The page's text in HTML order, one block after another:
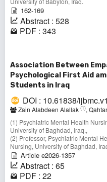
162-169
Abstract : 528
PDF : 343
Association Between
Psychological First Aid
Students in Iraq
DOI : 10.61838/
Zain Alabdeen Alallak (1),
(1) Psychiatric Mental Health
University of Baghdad, Iraq.,
(2) Professor, Psychiatric Mental
Nursing, University of Baghdad,
Article e2026-1357
Abstract : 65
PDF : 22